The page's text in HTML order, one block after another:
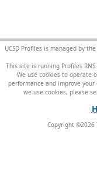
UCSD Profiles is managed by the
This site is running Profiles RNS
We use cookies to operate
performance and improve
we use cookies, please
Copyright ©2026